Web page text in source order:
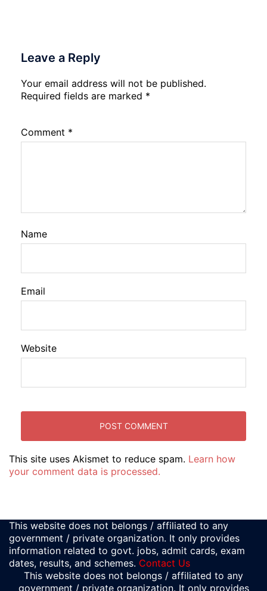
Leave a Reply
Your email address will not be published.
Required fields are marked *
Comment *
Name
Email
Website
This site uses Akismet to reduce spam. Learn how
your comment data is processed.
This website does not belongs / affiliated to any
government / private organization. It only provides
information related to govt. jobs, admit cards, exam
dates, results, and schemes. Contact Us
This website does not belongs / affiliated to any
government / private organization. It only provides